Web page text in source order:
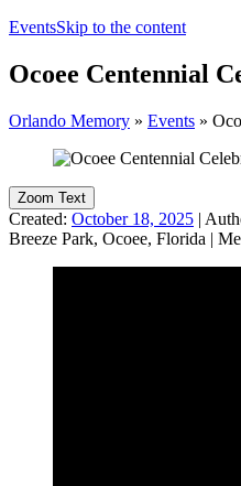
EventsSkip to the content
Ocoee Centennial
Orlando Memory » Events »
Zoom Text
Created: October 18, 2025 |
Breeze Park, Ocoee, Florida |